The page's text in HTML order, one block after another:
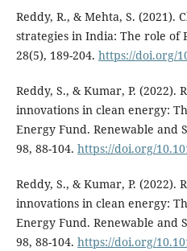
Reddy, R., & Mehta, S. (2021).
strategies in India: The role of
28(5), 189-204. https://doi.org/
Reddy, S., & Kumar, P. (2022).
innovations in clean energy:
Energy Fund. Renewable and
98, 88-104. https://doi.org/
Reddy, S., & Kumar, P. (2022).
innovations in clean energy:
Energy Fund. Renewable and
98, 88-104. https://doi.org/